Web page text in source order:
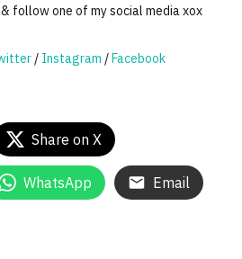
follow one of my social media xox
/ Instagram /Facebook
Share on X
WhatsApp Email